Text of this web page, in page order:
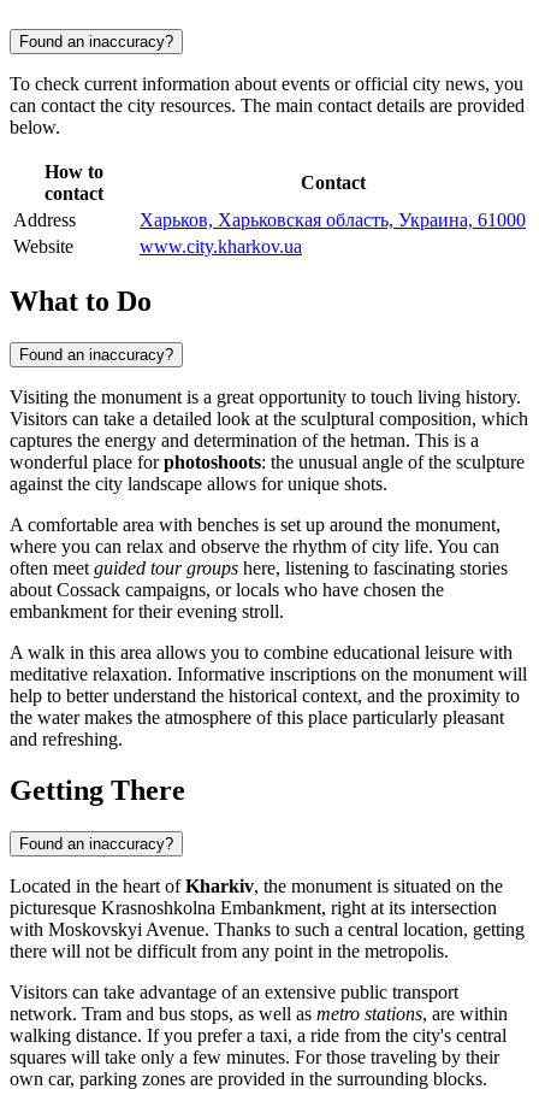
Found an inaccuracy?
To check current information about events or official city news, you
can contact the city resources. The main contact details are provided
below.
How to
contact
Contact
Address
Харьков, Харьковская область, Украина, 61000
Website
www.city.kharkov.ua
What to Do
Found an inaccuracy?
Visiting the monument is a great opportunity to touch living history.
Visitors can take a detailed look at the sculptural composition, which
captures the energy and determination of the hetman. This is a
wonderful place forphotoshoots: the unusual angle of the sculpture
against the city landscape allows for unique shots.
A comfortable area with benches is set up around the monument,
where you can relax and observe the rhythm of city life. You can
often meet guided tour groups here, listening to fascinating stories
about Cossack campaigns, or locals who have chosen the
embankment for their evening stroll.
A walk in this area allows you to combine educational leisure with
meditative relaxation. Informative inscriptions on the monument will
help to better understand the historical context, and the proximity to
the water makes the atmosphere of this place particularly pleasant
and refreshing.
Getting There
Found an inaccuracy?
Located in the heart ofKharkiv, the monument is situated on the
picturesque Krasnoshkolna Embankment, right at its intersection
with Moskovskyi Avenue. Thanks to such a central location, getting
there will not be difficult from any point in the metropolis.
Visitors can take advantage of an extensive public transport
network. Tram and bus stops, as well as metro stations, are within
walking distance. If you prefer a taxi, a ride from the city's central
squares will take only a few minutes. For those traveling by their
own car, parking zones are provided in the surrounding blocks.